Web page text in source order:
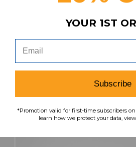
$34.99 $29.74
YOUR 1ST
Subscribe
*Promotion valid for first-time subscribers
learn how we protect your data,